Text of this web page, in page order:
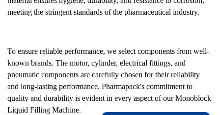
meeting the stringent standards of the pharmaceutical industry.
To ensure reliable performance, we select components from well-
known brands. The motor, cylinder, electrical fittings, and
pneumatic components are carefully chosen for their reliability
and long-lasting performance. Pharmapack's commitment to
quality and durability is evident in every aspect of our Monoblock
Liquid Filling Machine.